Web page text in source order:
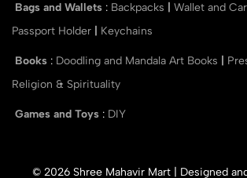
Bags and Wallets : Backpacks Wallet and
Passport Holder
Keychains
Books : Doodling and Mandala Art Books
Religion & Spirituality
Games and Toys : DIY
© 2026 Shree Mahavir Mart | Designed